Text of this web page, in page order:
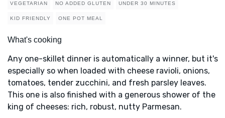
VEGETARIAN NO ADDED GLUTEN UNDER 30 MINUTES
KID FRIENDLY ONE POT MEAL
What's cooking
Any one-skillet dinner is automatically a winner, but it's
especially so when loaded with cheese ravioli, onions,
tomatoes, tender zucchini, and fresh parsley leaves.
This one is also finished with a generous shower of the
king of cheeses: rich, robust, nutty Parmesan.